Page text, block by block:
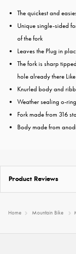
The quickest and
Unique single-sided
of the fork
Leaves the Plug in
The fork is sharp
hole already there
Knurled body and
Weather sealing o-
Fork made from 316
Body made from
Product Reviews
Home Mountain Bike